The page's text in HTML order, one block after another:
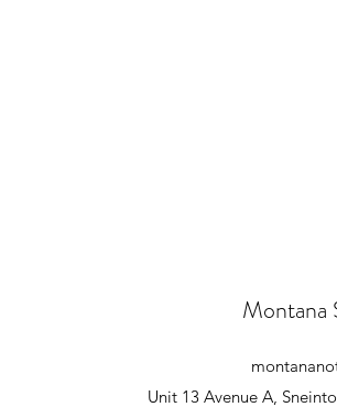
Montana
Unit 13 Avenue A,